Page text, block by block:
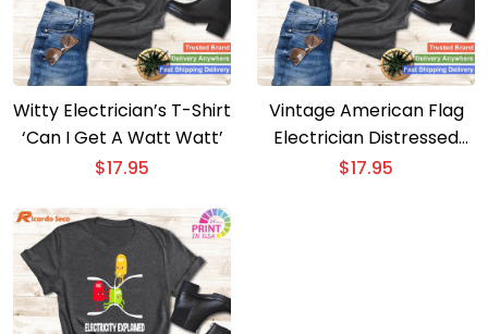
Witty Electrician’s T-Shirt
‘Can I Get A Watt Watt’
$17.95
Vintage American Flag
Electrician Distressed
Tower Engineer T-Shirt
$17.95